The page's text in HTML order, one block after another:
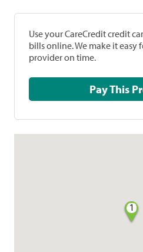
Use your CareCredit credit
bills online. We make it easy
provider on time.
1